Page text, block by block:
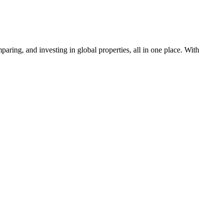
and investing in global properties, all in one place. With